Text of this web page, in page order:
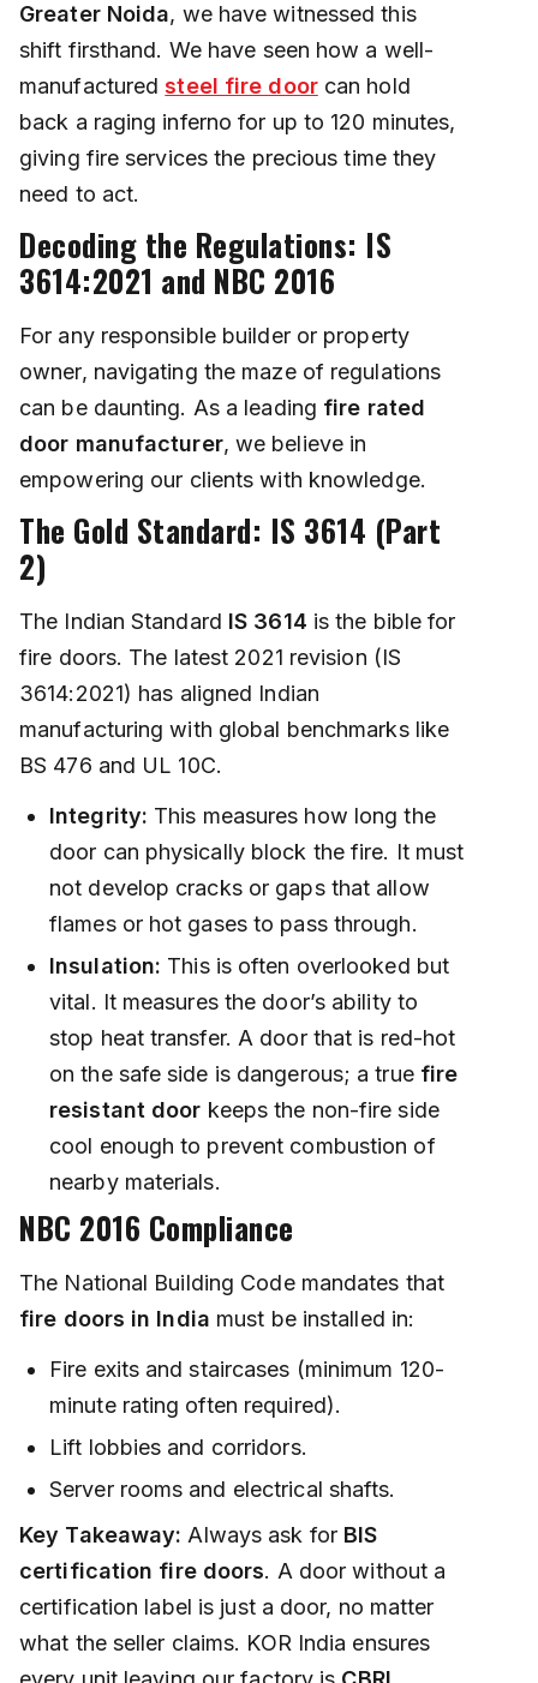
Greater Noida, we have witnessed this
shift firsthand. We have seen how a well-
manufacturedsteel fire doorcan hold
back a raging inferno for up to 120 minutes,
giving fire services the precious time they
need to act.
Decoding the Regulations: IS
3614:2021 and NBC 2016
For any responsible builder or property
owner, navigating the maze of regulations
can be daunting. As a leading fire rated
door manufacturer, we believe in
empowering our clients with knowledge.
The Gold Standard: IS 3614 (Part
2)
The Indian Standard IS 3614 is the bible for
fire doors. The latest 2021 revision (IS
3614:2021) has aligned Indian
manufacturing with global benchmarks like
BS 476 and UL 10C.
Integrity: This measures how long the
door can physically block the fire. It must
not develop cracks or gaps that allow
flames or hot gases to pass through.
Insulation: This is often overlooked but
vital. It measures the door’s ability to
stop heat transfer. A door that is red-hot
on the safe side is dangerous; a true fire
resistant door keeps the non-fire side
cool enough to prevent combustion of
nearby materials.
NBC 2016 Compliance
The National Building Code mandates that
fire doors in India must be installed in:
Fire exits and staircases (minimum 120-
minute rating often required).
Lift lobbies and corridors.
Server rooms and electrical shafts.
Key Takeaway: Always ask for BIS
certification fire doors. A door without a
certification label is just a door, no matter
what the seller claims. KOR India ensures